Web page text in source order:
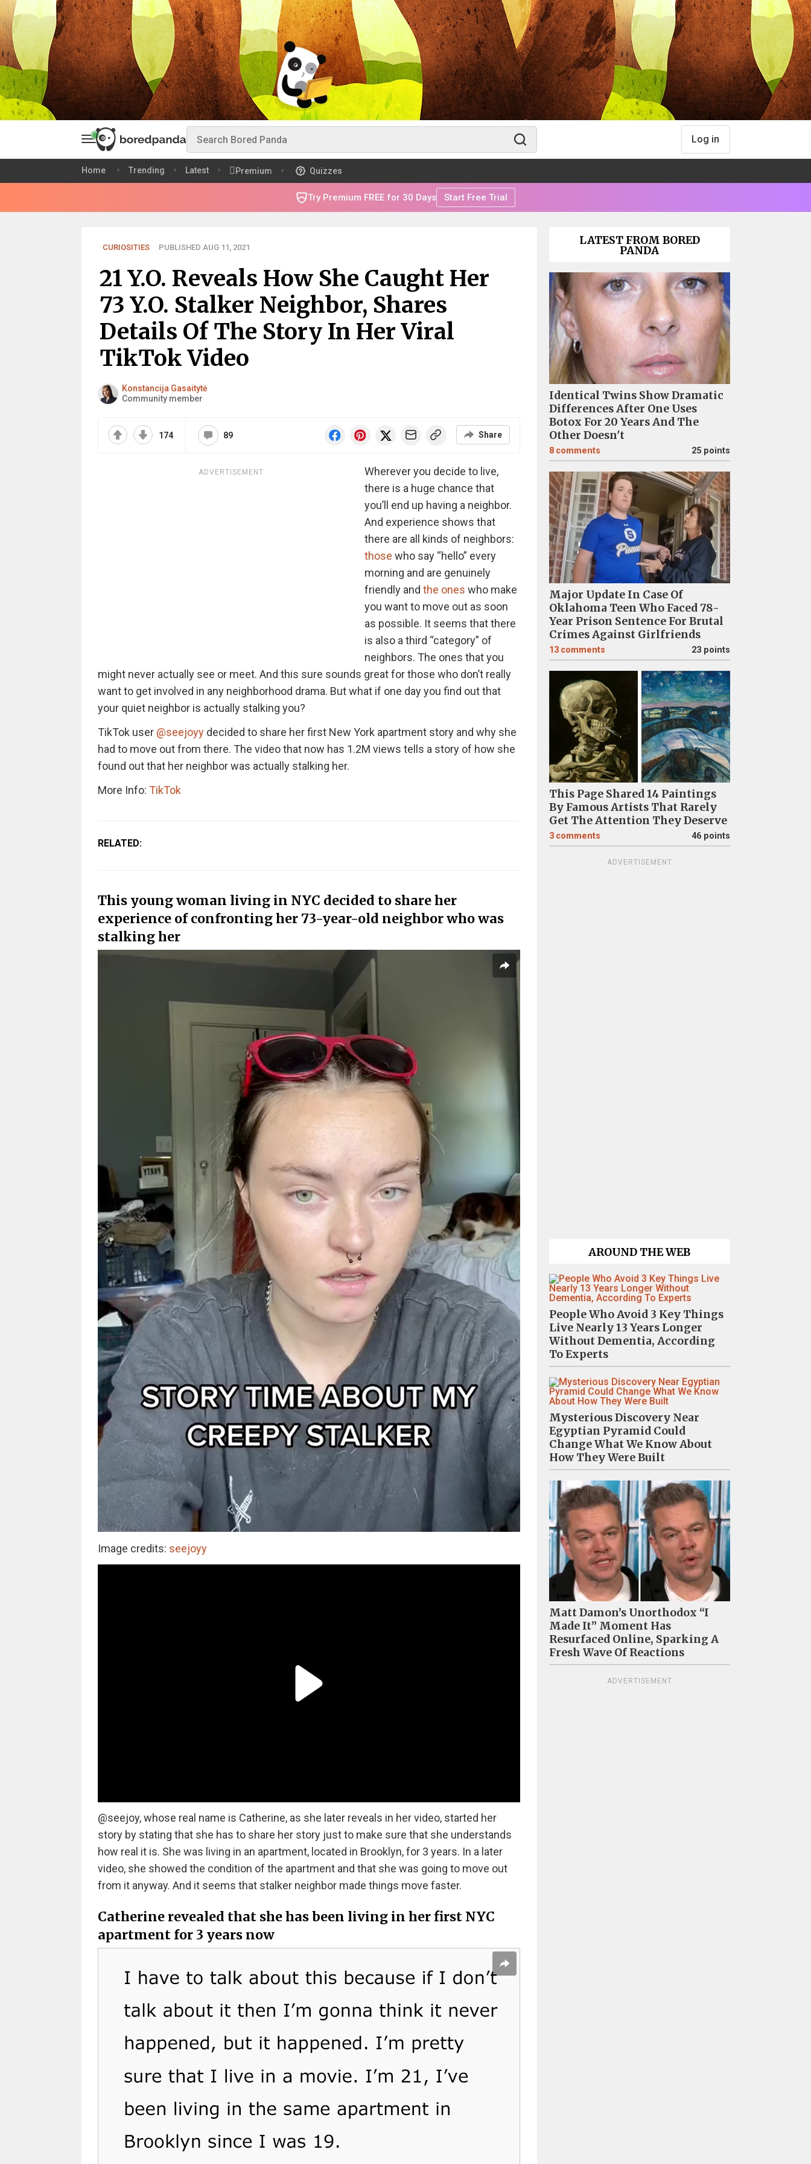
Log in
Home Trending Latest Premium Quizzes
Try Premium FREE for 30 Days Start Free Trial
CURIOSITIES PUBLISHED AUG 11, 2021
21 Y.O. Reveals How She Caught Her
73 Y.O. Stalker Neighbor, Shares
Details Of The Story In Her Viral
TikTok Video
Konstancija Gasaitytė
Community member
174 89 Share
ADVERTISEMENT
Wherever you decide to live,
there is a huge chance that
you’ll end up having a neighbor.
And experience shows that
there are all kinds of neighbors:
those who say “hello” every
morning and are genuinely
friendly and the ones who make
you want to move out as soon
as possible. It seems that there
is also a third “category” of
neighbors. The ones that you
might never actually see or meet. And this sure sounds great for those who don’t really
want to get involved in any neighborhood drama. But what if one day you find out that
your quiet neighbor is actually stalking you?
TikTok user @seejoyydecided to share her first New York apartment story and why she
had to move out from there. The video that now has 1.2M views tells a story of how she
found out that her neighbor was actually stalking her.
More Info: TikTok
RELATED:
This young woman living in NYC decided to share her
experience of confronting her 73-year-old neighbor who was
stalking her
Image credits: seejoyy
@seejoy, whose real name is Catherine, as she later reveals in her video, started her
story by stating that she has to share her story just to make sure that she understands
how real it is. She was living in an apartment, located in Brooklyn, for 3 years. In a later
video, she showed the condition of the apartment and that she was going to move out
from it anyway. And it seems that stalker neighbor made things move faster.
Catherine revealed that she has been living in her first NYC
apartment for 3 years now
LATEST FROM BORED
PANDA
Identical Twins Show Dramatic
Differences After One Uses
Botox For 20 Years And The
Other Doesn't
8 comments 25 points
Major Update In Case Of
Oklahoma Teen Who Faced 78-
Year Prison Sentence For Brutal
Crimes Against Girlfriends
13 comments 23 points
This Page Shared 14 Paintings
By Famous Artists That Rarely
Get The Attention They Deserve
3 comments 46 points
ADVERTISEMENT
AROUND THE WEB
People Who Avoid 3 Key Things
Live Nearly 13 Years Longer
Without Dementia, According
To Experts
Mysterious Discovery Near
Egyptian Pyramid Could
Change What We Know About
How They Were Built
Matt Damon’s Unorthodox “I
Made It” Moment Has
Resurfaced Online, Sparking A
Fresh Wave Of Reactions
ADVERTISEMENT